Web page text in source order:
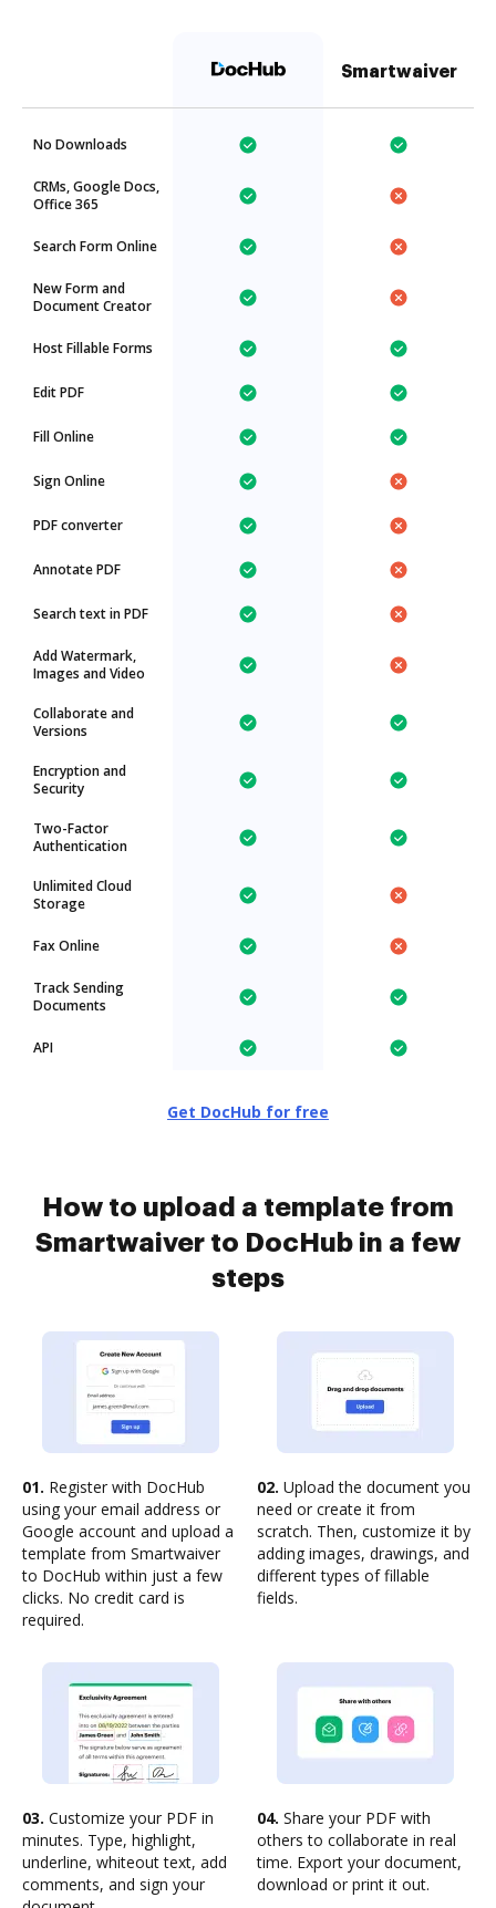
Smartwaiver
No Downloads
CRMs, Google Docs,
Office 365
Search Form Online
New Form and
Document Creator
Host Fillable Forms
Edit PDF
Fill Online
Sign Online
PDF converter
Annotate PDF
Search text in PDF
Add Watermark,
Images and Video
Collaborate and
Versions
Encryption and
Security
Two-Factor
Authentication
Unlimited Cloud
Storage
Fax Online
Track Sending
Documents
API
Get DocHub for free
How to upload a template from
Smartwaiver to DocHub in a few
steps
01. Register with DocHub
using your email address or
Google account and upload a
template from Smartwaiver
to DocHub within just a few
clicks. No credit card is
required.
02. Upload the document you
need or create it from
scratch. Then, customize it by
adding images, drawings, and
different types of fillable
fields.
03. Customize your PDF in
minutes. Type, highlight,
underline, whiteout text, add
comments, and sign your
04. Share your PDF with
others to collaborate in real
time. Export your document,
download or print it out.